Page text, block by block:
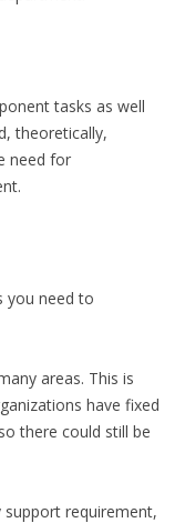
tasks as well
theoretically,
need for
you need to
areas. This is
have fixed
there could still be
requirement,